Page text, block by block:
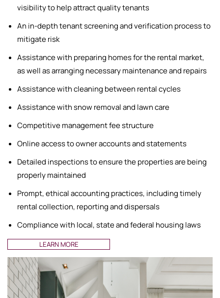
visibility to help attract quality tenants
An in-depth tenant screening and verification process to
mitigate risk
Assistance with preparing homes for the rental market,
as well as arranging necessary maintenance and repairs
Assistance with cleaning between rental cycles
Assistance with snow removal and lawn care
Competitive management fee structure
Online access to owner accounts and statements
Detailed inspections to ensure the properties are being
properly maintained
Prompt, ethical accounting practices, including timely
rental collection, reporting and dispersals
Compliance with local, state and federal housing laws
LEARN MORE